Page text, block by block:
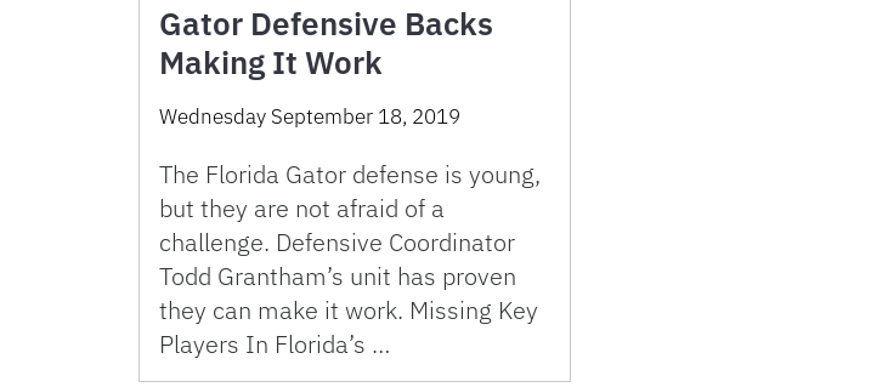
Gator Defensive Backs
Making It Work
Wednesday September 18, 2019
The Florida Gator defense is young,
but they are not afraid of a
challenge. Defensive Coordinator
Todd Grantham’s unit has proven
they can make it work. Missing Key
Players In Florida’s …